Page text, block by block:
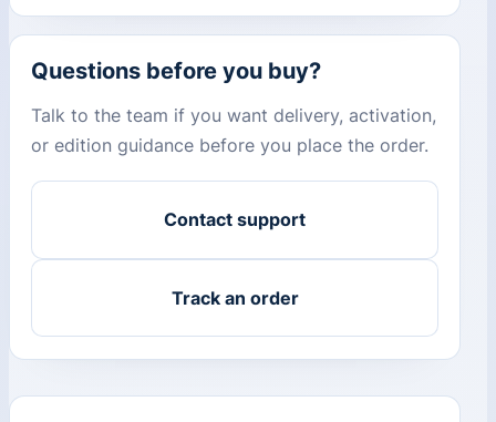
Questions before you buy?
Talk to the team if you want delivery, activation,
or edition guidance before you place the order.
Contact support
Track an order